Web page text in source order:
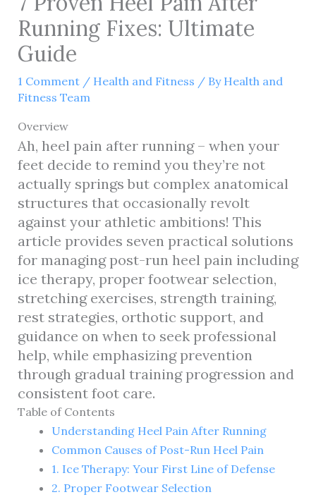
Running Fixes: Ultimate
Guide
1 Comment / Health and Fitness / By Health and
Fitness Team
Overview
Ah, heel pain after running – when your
feet decide to remind you they’re not
actually springs but complex anatomical
structures that occasionally revolt
against your athletic ambitions! This
article provides seven practical solutions
for managing post-run heel pain including
ice therapy, proper footwear selection,
stretching exercises, strength training,
rest strategies, orthotic support, and
guidance on when to seek professional
help, while emphasizing prevention
through gradual training progression and
consistent foot care.
Table of Contents
Understanding Heel Pain After Running
Common Causes of Post-Run Heel Pain
1. Ice Therapy: Your First Line of Defense
2. Proper Footwear Selection